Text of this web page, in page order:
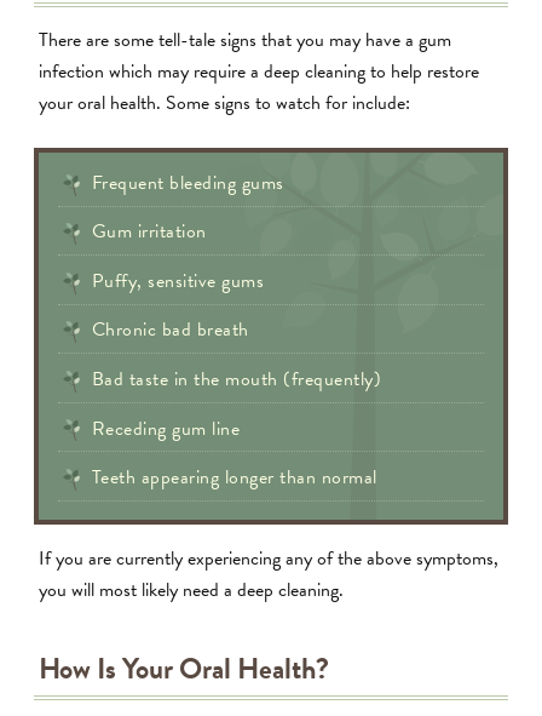
There are some tell-tale signs that you may have a gum
infection which may require a deep cleaning to help restore
your oral health. Some signs to watch for include:
Frequent bleeding gums
Gum irritation
Puffy, sensitive gums
Chronic bad breath
Bad taste in the mouth (frequently)
Receding gum line
Teeth appearing longer than normal
If you are currently experiencing any of the above symptoms,
you will most likely need a deep cleaning.
How Is Your Oral Health?